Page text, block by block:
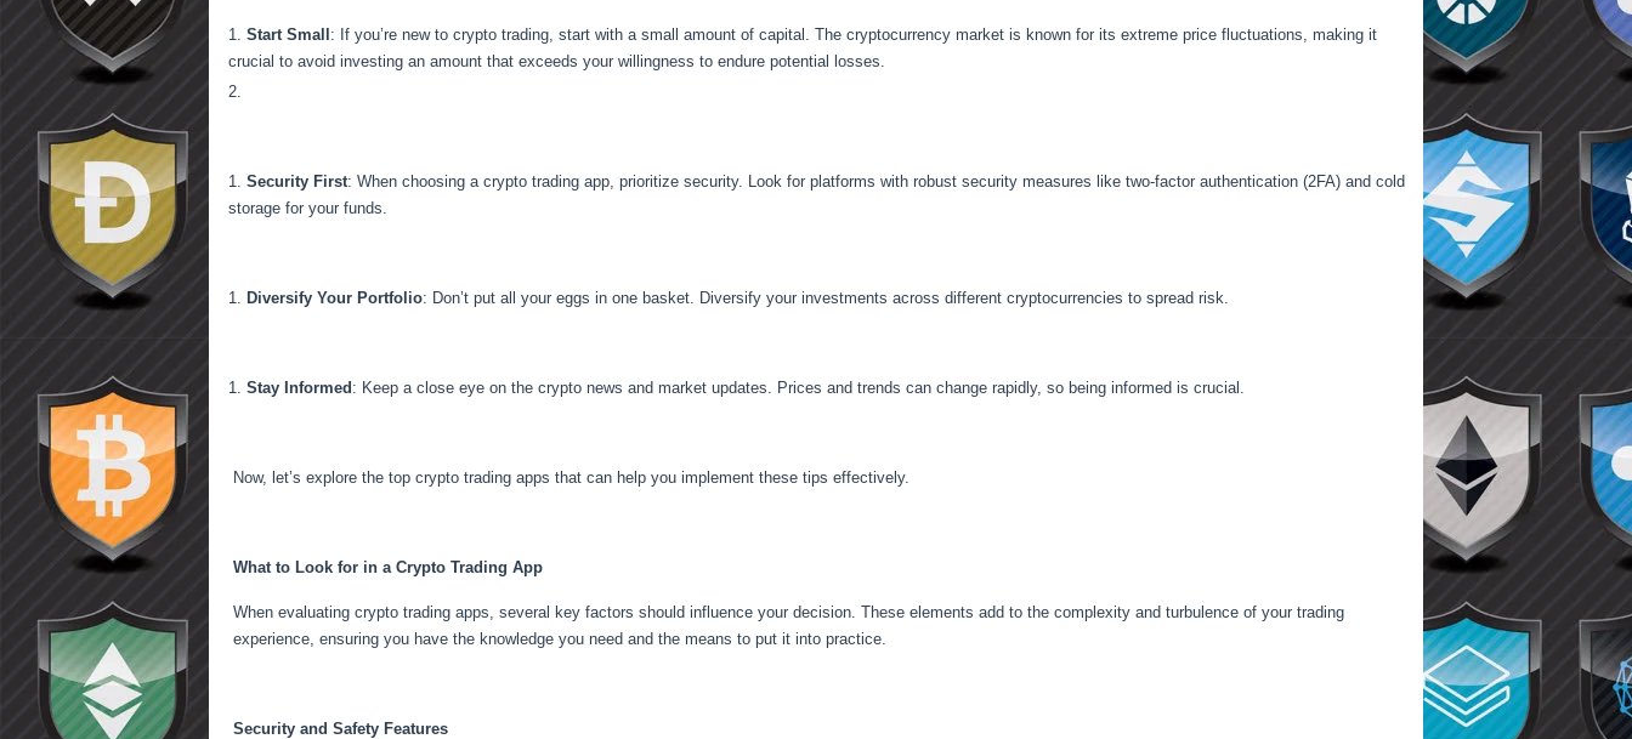
Start Small: If you’re new to crypto trading, start with a small amount of capital. The cryptocurrency market is known for its extreme price fluctuations, making it
crucial to avoid investing an amount that exceeds your willingness to endure potential losses.
Security First: When choosing a crypto trading app, prioritize security. Look for platforms with robust security measures like two-factor authentication (2FA) and cold
storage for your funds.
Diversify Your Portfolio: Don’t put all your eggs in one basket. Diversify your investments across different cryptocurrencies to spread risk.
Stay Informed: Keep a close eye on the crypto news and market updates. Prices and trends can change rapidly, so being informed is crucial.
Now, let’s explore the top crypto trading apps that can help you implement these tips effectively.
What to Look for in a Crypto Trading App
When evaluating crypto trading apps, several key factors should influence your decision. These elements add to the complexity and turbulence of your trading
experience, ensuring you have the knowledge you need and the means to put it into practice.
Security and Safety Features